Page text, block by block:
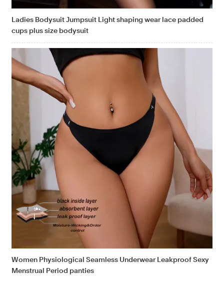
Ladies Bodysuit Jumpsuit Light shaping wear lace padded
cups plus size bodysuit
Women Physiological Seamless Underwear Leakproof Sexy
Menstrual Period panties